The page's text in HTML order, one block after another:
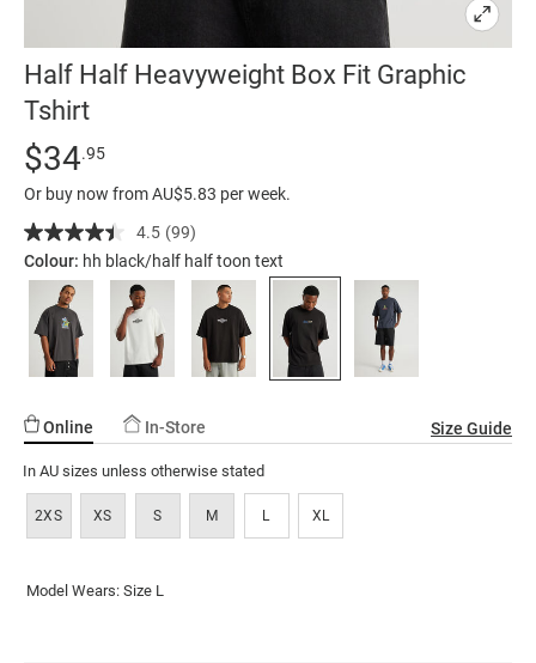
Half Half Heavyweight Box Fit Graphic
Tshirt
Details
https://factorie.com.au/half-
half-
heavyweight-
box-
fit-
graphic-
tshirt/5298443-
284.html
Standard Price $34.95
$34.95
Or buy now from AU$5.83 per week.
4.5 Read
99
Reviews.
Same
page
link.
(99)
Colour: hh black/half half toon text
Online In-Store Size Guide
In AU sizes unless otherwise stated
2XS XS S M L XL
Model Wears: Size L